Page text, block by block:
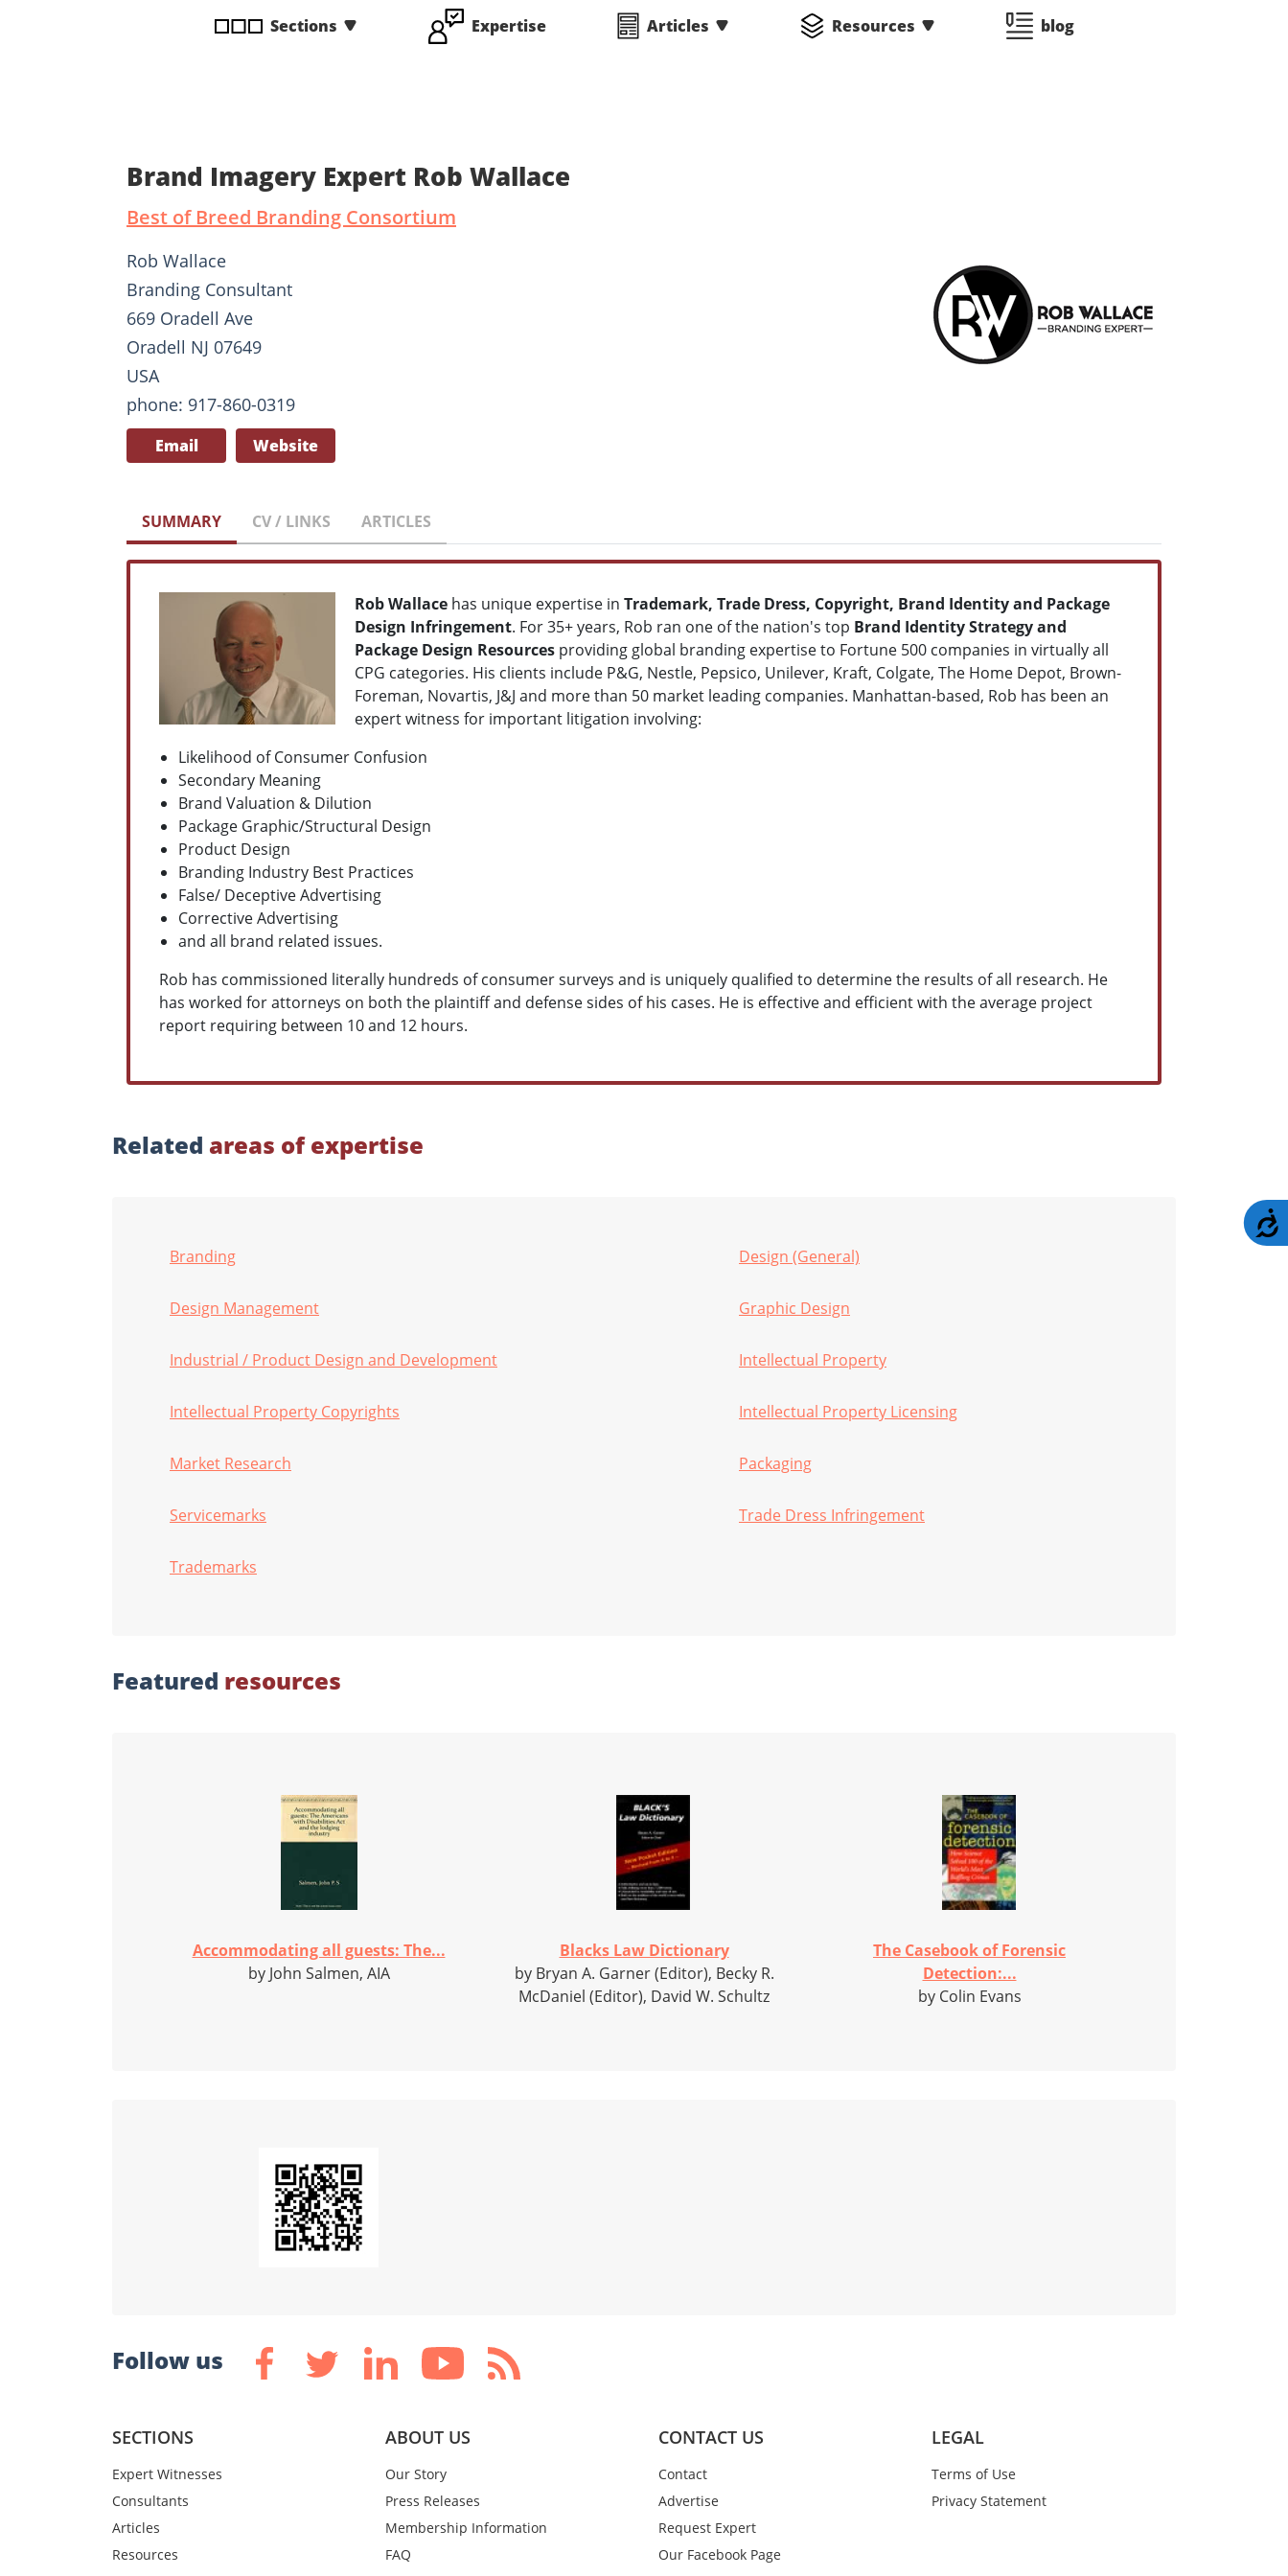
Sections Expertise Articles Resources blog
Brand Imagery Expert Rob Wallace
Best of Breed Branding Consortium
Rob Wallace
Branding Consultant
669 Oradell Ave
Oradell NJ 07649
USA
phone: 917-860-0319
Email Website
SUMMARY CV / LINKS ARTICLES
Rob Wallace has unique expertise in Trademark, Trade Dress, Copyright, Brand Identity and Package
Design Infringement. For 35+ years, Rob ran one of the nation's top Brand Identity Strategy and
Package Design Resources providing global branding expertise to Fortune 500 companies in virtually all
CPG categories. His clients include P&G, Nestle, Pepsico, Unilever, Kraft, Colgate, The Home Depot, Brown-
Foreman, Novartis, J&J and more than 50 market leading companies. Manhattan-based, Rob has been an
expert witness for important litigation involving:
Likelihood of Consumer Confusion
Secondary Meaning
Brand Valuation & Dilution
Package Graphic/Structural Design
Product Design
Branding Industry Best Practices
False/ Deceptive Advertising
Corrective Advertising
and all brand related issues.
Rob has commissioned literally hundreds of consumer surveys and is uniquely qualified to determine the results of all research. He
has worked for attorneys on both the plaintiff and defense sides of his cases. He is effective and efficient with the average project
report requiring between 10 and 12 hours.
Related areas of expertise
Branding
Design Management
Industrial / Product Design and Development
Intellectual Property Copyrights
Market Research
Servicemarks
Trademarks
Design (General)
Graphic Design
Intellectual Property
Intellectual Property Licensing
Packaging
Trade Dress Infringement
Featured resources
Accommodating all guests: The...
by John Salmen, AIA
Blacks Law Dictionary
by Bryan A. Garner (Editor), Becky R.
McDaniel (Editor), David W. Schultz
The Casebook of Forensic
Detection:...
by Colin Evans
Follow us
SECTIONS
Expert Witnesses
Consultants
Articles
Resources
ABOUT US
Our Story
Press Releases
Membership Information
FAQ
CONTACT US
Contact
Advertise
Request Expert
Our Facebook Page
LEGAL
Terms of Use
Privacy Statement